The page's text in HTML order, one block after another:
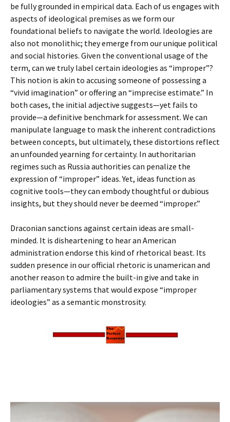
be fully grounded in empirical data. Each of us engages with
aspects of ideological premises as we form our
foundational beliefs to navigate the world. Ideologies are
also not monolithic; they emerge from our unique political
and social histories. Given the conventional usage of the
term, can we truly label certain ideologies as “improper”?
This notion is akin to accusing someone of possessing a
“vivid imagination” or offering an “imprecise estimate.” In
both cases, the initial adjective suggests—yet fails to
provide—a definitive benchmark for assessment. We can
manipulate language to mask the inherent contradictions
between concepts, but ultimately, these distortions reflect
an unfounded yearning for certainty. In authoritarian
regimes such as Russia authorities can penalize the
expression of “improper” ideas. Yet, ideas function as
cognitive tools—they can embody thoughtful or dubious
insights, but they should never be deemed “improper.”
Draconian sanctions against certain ideas are small-
minded. It is disheartening to hear an American
administration endorse this kind of rhetorical beast. Its
sudden presence in our official rhetoric is unamerican and
another reason to admire the built-in give and take in
parliamentary systems that would expose “improper
ideologies” as a semantic monstrosity.